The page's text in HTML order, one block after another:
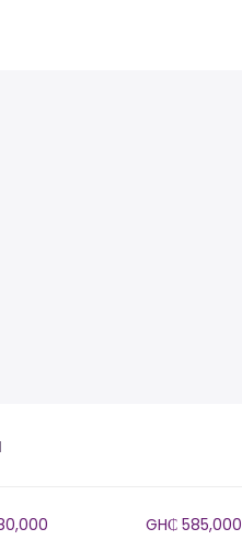
GH₵ 585,000